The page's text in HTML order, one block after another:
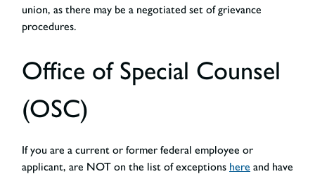
union, as there may be a negotiated set of grievance
procedures.
Office of Special Counsel
(OSC)
If you are a current or former federal employee or
applicant, are NOT on the list of exceptions here and have